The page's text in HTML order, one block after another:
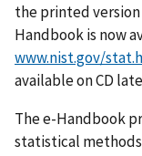
the printed
Handbook is now
www.nist.gov/
available on CD
The e-Handbook
statistical